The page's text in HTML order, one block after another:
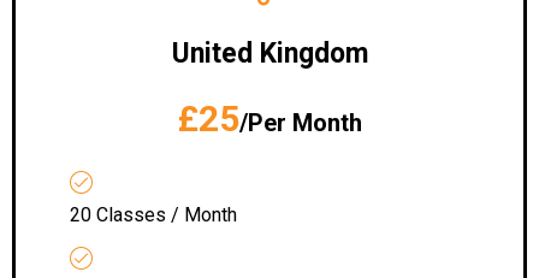
United Kingdom
£25/Per Month
20 Classes / Month